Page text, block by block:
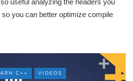
useful analyzing the headers you
you can better optimize compile
C++ VIDEOS